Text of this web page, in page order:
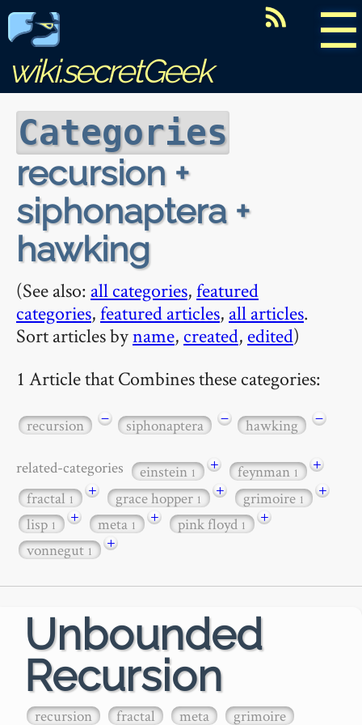
☰
wiki.secretGeek
Categories
recursion +
siphonaptera +
hawking
(See also: all categories,featured
categories,featured articles, all articles.
Sort articles byname, created, edited)
1 Article that Combines these categories:
recursion − siphonaptera − hawking −
related-categories einstein1 + feynman1
+
fractal1 + grace hopper1 + grimoire1
+
lisp1 + meta1 + pink floyd1
+
vonnegut1 +
Unbounded
Recursion
recursion fractal meta grimoire